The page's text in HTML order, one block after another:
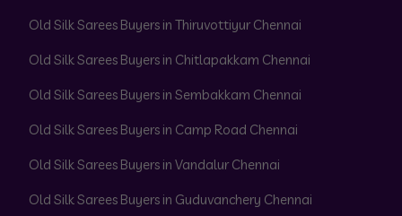
Old Silk Sarees Buyers in Thiruvottiyur Chennai
Old Silk Sarees Buyers in Chitlapakkam Chennai
Old Silk Sarees Buyers in Sembakkam Chennai
Old Silk Sarees Buyers in Camp Road Chennai
Old Silk Sarees Buyers in Vandalur Chennai
Old Silk Sarees Buyers in Guduvanchery Chennai